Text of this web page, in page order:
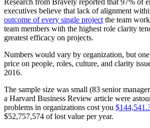
Research from Bravely reported that 97% of
executives believe that lack of alignment
outcome of every single project the team
team members with the highest role clarity
greatest efficacy on projects.
Numbers would vary by organization, but
price on people, roles, culture, and clarity
2016.
The sample size was small (83 senior
a Harvard Business Review article were
problems in organizations cost you
$52,757,574 of lost value per year.